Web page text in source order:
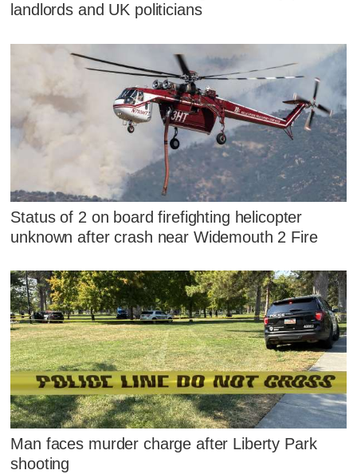
landlords and UK politicians
Status of 2 on board firefighting helicopter
unknown after crash near Widemouth 2 Fire
Man faces murder charge after Liberty Park
shooting